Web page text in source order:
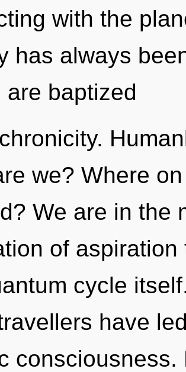
with the
has always
are baptized
we? Where
We are in the
of
cycle
have